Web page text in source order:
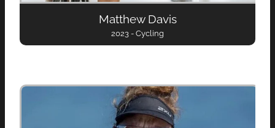
Matthew Davis
2023 - Cycling